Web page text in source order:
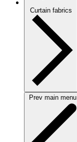
Curtain fabrics
Prev main menu